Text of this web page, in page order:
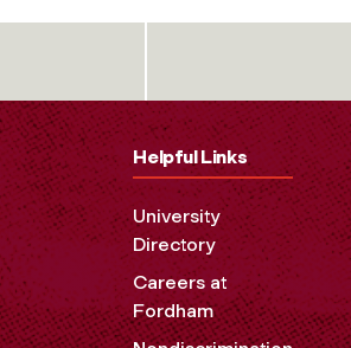
Helpful Links
University
Directory
Careers at
Fordham